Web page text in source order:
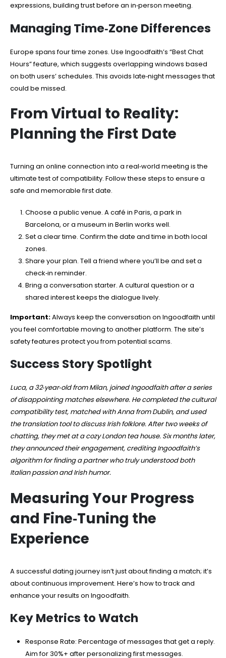
expressions, building trust before an in‑person meeting.
Managing Time‑Zone Differences
Europe spans four time zones. Use Ingoodfaith’s “Best Chat
Hours” feature, which suggests overlapping windows based
on both users’ schedules. This avoids late‑night messages that
could be missed.
From Virtual to Reality:
Planning the First Date
Turning an online connection into a real‑world meeting is the
ultimate test of compatibility. Follow these steps to ensure a
safe and memorable first date.
Choose a public venue. A café in Paris, a park in
Barcelona, or a museum in Berlin works well.
Set a clear time. Confirm the date and time in both local
zones.
Share your plan. Tell a friend where you’ll be and set a
check‑in reminder.
Bring a conversation starter. A cultural question or a
shared interest keeps the dialogue lively.
Important:Always keep the conversation on Ingoodfaith until
you feel comfortable moving to another platform. The site’s
safety features protect you from potential scams.
Success Story Spotlight
Luca, a 32‑year‑old from Milan, joined Ingoodfaith after a series
of disappointing matches elsewhere. He completed the cultural
compatibility test, matched with Anna from Dublin, and used
the translation tool to discuss Irish folklore. After two weeks of
chatting, they met at a cozy London tea house. Six months later,
they announced their engagement, crediting Ingoodfaith’s
algorithm for finding a partner who truly understood both
Italian passion and Irish humor.
Measuring Your Progress
and Fine‑Tuning the
Experience
A successful dating journey isn’t just about finding a match; it’s
about continuous improvement. Here’s how to track and
enhance your results on Ingoodfaith.
Key Metrics to Watch
Response Rate: Percentage of messages that get a reply.
Aim for 30%+ after personalizing first messages.